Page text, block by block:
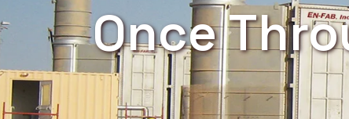
Once